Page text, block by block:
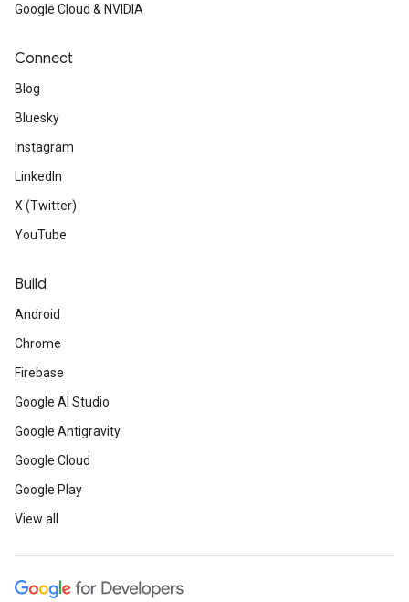
Google Cloud & NVIDIA
Connect
Blog
Bluesky
Instagram
LinkedIn
X (Twitter)
YouTube
Build
Android
Chrome
Firebase
Google AI Studio
Google Antigravity
Google Cloud
Google Play
View all